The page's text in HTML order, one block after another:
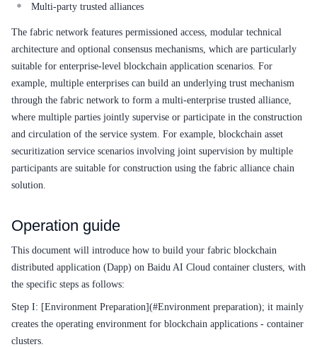
Multi-party trusted alliances
The fabric network features permissioned access, modular technical
architecture and optional consensus mechanisms, which are particularly
suitable for enterprise-level blockchain application scenarios. For
example, multiple enterprises can build an underlying trust mechanism
through the fabric network to form a multi-enterprise trusted alliance,
where multiple parties jointly supervise or participate in the construction
and circulation of the service system. For example, blockchain asset
securitization service scenarios involving joint supervision by multiple
participants are suitable for construction using the fabric alliance chain
solution.
Operation guide
This document will introduce how to build your fabric blockchain
distributed application (Dapp) on Baidu AI Cloud container clusters, with
the specific steps as follows:
Step I: [Environment Preparation](#Environment preparation); it mainly
creates the operating environment for blockchain applications - container
clusters.